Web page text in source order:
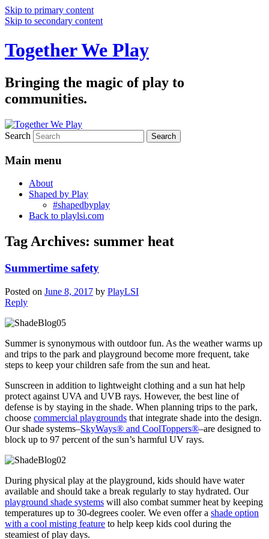
Skip to primary content
Skip to secondary content
Together We Play
Bringing the magic of play to
communities.
Search
Main menu
About
Shaped by Play
#shapedbyplay
Back to playlsi.com
Tag Archives: summer heat
Summertime safety
Posted on June 8, 2017 by PlayLSI
Reply
Summer is synonymous with outdoor fun. As the weather warms up
and trips to the park and playground become more frequent, take
steps to keep your children safe from the sun and heat.
Sunscreen in addition to lightweight clothing and a sun hat help
protect against UVA and UVB rays. However, the best line of
defense is by staying in the shade. When planning trips to the park,
choose commercial playgrounds that integrate shade into the design.
Our shade systems–SkyWays® and CoolToppers®–are designed to
block up to 97 percent of the sun’s harmful UV rays.
During physical play at the playground, kids should have water
available and should take a break regularly to stay hydrated. Our
playground shade systems will also combat summer heat by keeping
temperatures up to 30-degrees cooler. We even offer a shade option
with a cool misting feature to help keep kids cool during the
steamiest of play days.